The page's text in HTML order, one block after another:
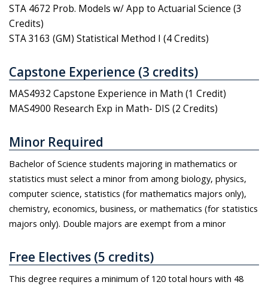
STA 4672 Prob. Models w/ App to Actuarial Science (3
Credits)
STA 3163 (GM) Statistical Method I (4 Credits)
Capstone Experience (3 credits)
MAS4932 Capstone Experience in Math (1 Credit)
MAS4900 Research Exp in Math- DIS (2 Credits)
Minor Required
Bachelor of Science students majoring in mathematics or
statistics must select a minor from among biology, physics,
computer science, statistics (for mathematics majors only),
chemistry, economics, business, or mathematics (for statistics
majors only). Double majors are exempt from a minor
Free Electives (5 credits)
This degree requires a minimum of 120 total hours with 48